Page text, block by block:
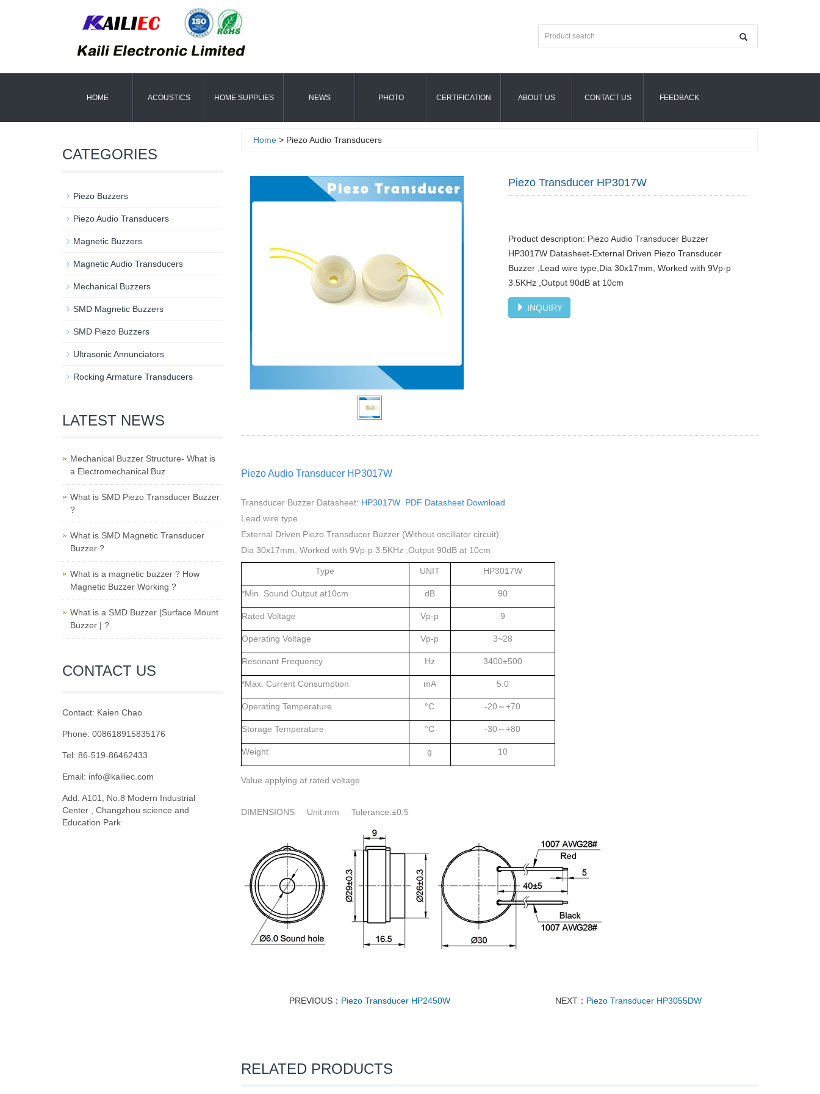
HOME ACOUSTICS HOME SUPPLIES NEWS PHOTO CERTIFICATION ABOUT US CONTACT US FEEDBACK
Home> Piezo Audio Transducers
Piezo Transducer HP3017W
Product description: Piezo Audio Transducer Buzzer
HP3017W Datasheet-External Driven Piezo Transducer
Buzzer ,Lead wire type,Dia 30x17mm, Worked with 9Vp-p
3.5KHz ,Output 90dB at 10cm
INQUIRY
Piezo Audio Transducer HP3017W
Transducer Buzzer Datasheet: HP3017W PDF Datasheet Download
Lead wire type
External Driven Piezo Transducer Buzzer (Without oscillator circuit)
Dia 30x17mm, Worked with 9Vp-p 3.5KHz ,Output 90dB at 10cm
Type UNIT HP3017W
*Min. Sound Output at10cm dB 90
Rated Voltage Vp-p 9
Operating Voltage Vp-p 3~28
Resonant Frequency Hz 3400±500
*Max. Current Consumption mA 5.0
Operating Temperature °C -20～+70
Storage Temperature °C -30～+80
Weight g 10
Value applying at rated voltage
DIMENSIONS Unit:mm Tolerance:±0.5
PREVIOUS： Piezo Transducer HP2450W NEXT： Piezo Transducer HP3055DW
RELATED PRODUCTS
CATEGORIES
Piezo Buzzers
Piezo Audio Transducers
Magnetic Buzzers
Magnetic Audio Transducers
Mechanical Buzzers
SMD Magnetic Buzzers
SMD Piezo Buzzers
Ultrasonic Annunciators
Rocking Armature Transducers
LATEST NEWS
Mechanical Buzzer Structure- What is
a Electromechanical Buz
What is SMD Piezo Transducer Buzzer
?
What is SMD Magnetic Transducer
Buzzer ?
What is a magnetic buzzer ? How
Magnetic Buzzer Working ?
What is a SMD Buzzer |Surface Mount
Buzzer | ?
CONTACT US
Contact: Kaien Chao
Phone: 008618915835176
Tel: 86-519-86462433
Email: info@kailiec.com
Add: A101, No.8 Modern Industrial
Center , Changzhou science and
Education Park